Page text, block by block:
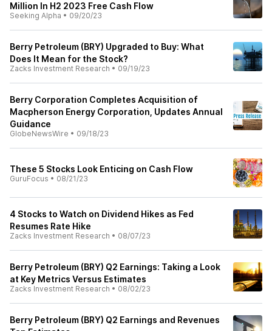
Million In H2 2023 Free Cash Flow
Seeking Alpha • 09/20/23
Berry Petroleum (BRY) Upgraded to Buy: What
Does It Mean for the Stock?
Zacks Investment Research • 09/19/23
Berry Corporation Completes Acquisition of
Macpherson Energy Corporation, Updates Annual
Guidance
GlobeNewsWire • 09/18/23
These 5 Stocks Look Enticing on Cash Flow
GuruFocus • 08/21/23
4 Stocks to Watch on Dividend Hikes as Fed
Resumes Rate Hike
Zacks Investment Research • 08/07/23
Berry Petroleum (BRY) Q2 Earnings: Taking a Look
at Key Metrics Versus Estimates
Zacks Investment Research • 08/02/23
Berry Petroleum (BRY) Q2 Earnings and Revenues